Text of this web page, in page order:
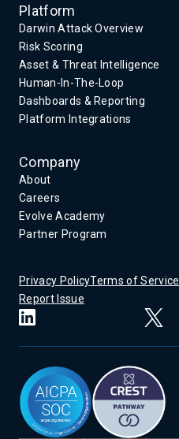
Platform
Darwin Attack Overview
Risk Scoring
Asset & Threat Intelligence
Human-In-The-Loop
Dashboards & Reporting
Platform Integrations
Company
About
Careers
Evolve Academy
Partner Program
Privacy PolicyTerms of Service
Report Issue